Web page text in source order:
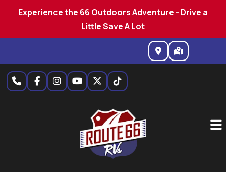
Experience the 66 Outdoors Adventure - Drive a
Little Save A Lot
content